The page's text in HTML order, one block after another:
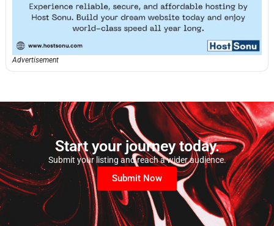
Advertisement
Start your journey today.
Submit your listing and reach a wider audience.
Submit Now